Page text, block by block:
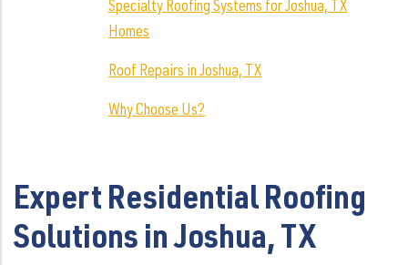
Specialty Roofing Systems for Joshua, TX
Homes
Roof Repairs in Joshua, TX
Why Choose Us?
Expert Residential Roofing
Solutions in Joshua, TX